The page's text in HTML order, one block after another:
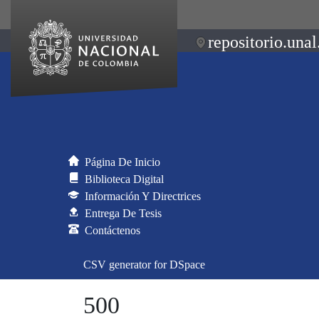
Página De Inicio
Biblioteca Digital
Información Y Directrices
Entrega De Tesis
Contáctenos
CSV generator for DSpace
500